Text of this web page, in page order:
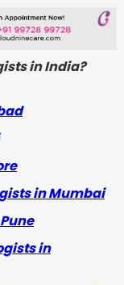
in India?
in Mumbai
in